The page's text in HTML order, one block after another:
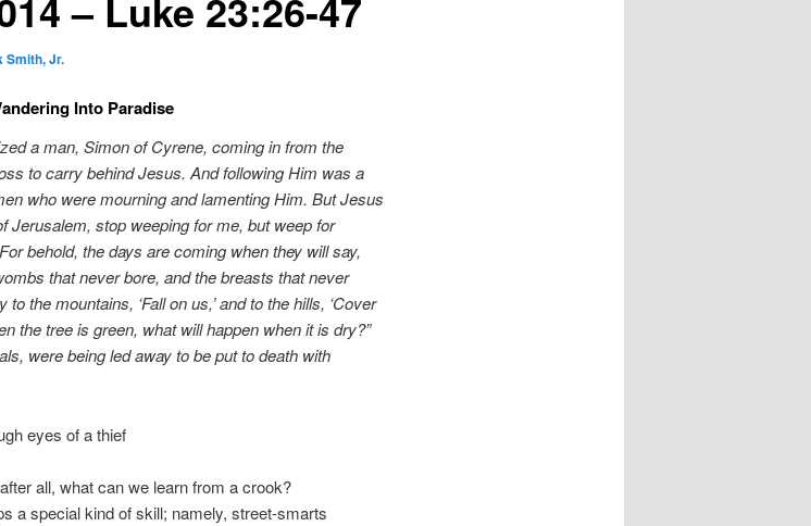
Smith, Jr.
Into Paradise
a man, Simon of Cyrene, coming in from the
to carry behind Jesus. And following Him was a
who were mourning and lamenting Him. But Jesus
Jerusalem, stop weeping for me, but weep for
behold, the days are coming when they will say,
that never bore, and the breasts that never
the mountains, ‘Fall on us,’ and to the hills, ‘Cover
the tree is green, what will happen when it is dry?”
were being led away to be put to death with
eyes of a thief
all, what can we learn from a crook?
a special kind of skill; namely, street-smarts